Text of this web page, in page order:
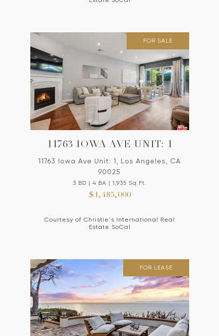
FOR SALE
11763 IOWA AVE UNIT: 1
11763 Iowa Ave Unit: 1, Los Angeles, CA
90025
3 BD | 4 BA | 1,935 Sq.Ft.
$1,485,000
Courtesy of Christie's International Real
Estate SoCal
FOR LEASE